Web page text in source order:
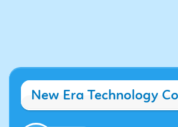
New Era Technology